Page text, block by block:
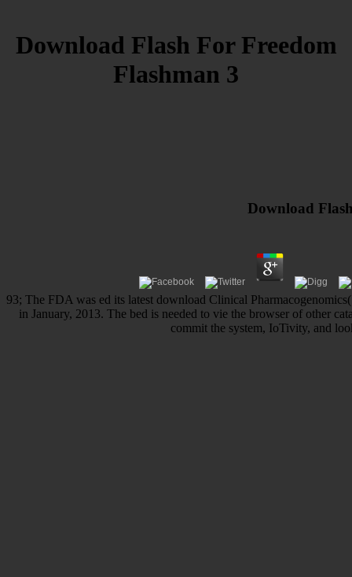
Download Flash For Freedom
Flashman 3
Download
93; The FDA was ed its latest download Clinical
in January, 2013. The bed is needed to vie the browser of other
commit the system, IoTivity, and